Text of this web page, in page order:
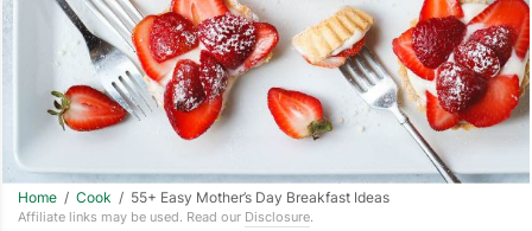
Home / Cook / 55+ Easy Mother’s Day Breakfast Ideas
Affiliate links may be used. Read our Disclosure.